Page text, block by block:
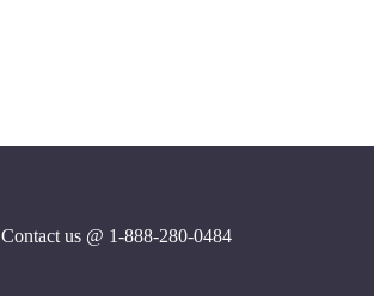
Contact us @ 1-888-280-0484